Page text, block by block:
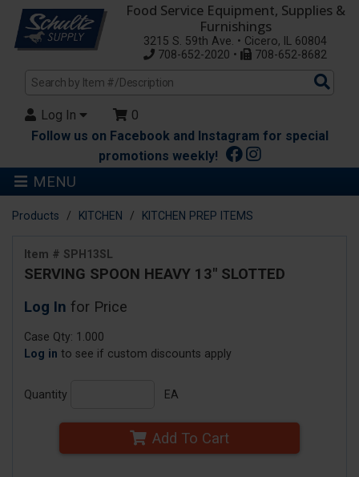
Food Service Equipment, Supplies &
Furnishings
3215 S. 59th Ave. • Cicero, IL 60804
708-652-2020 •
708-652-8682
Log In
0
Follow us on Facebook and Instagram for special
promotions weekly!
MENU
Products KITCHEN KITCHEN PREP ITEMS
Item # SPH13SL
SERVING SPOON HEAVY 13" SLOTTED
Log In for Price
Case Qty: 1.000
Log in to see if custom discounts apply
Quantity EA
Add To Cart